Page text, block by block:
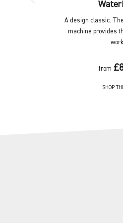
A design classic.
machine provides
from
SHOP